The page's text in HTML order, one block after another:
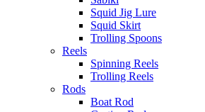
Squid Jig Lure
Squid Skirt
Trolling Spoons
Reels
Spinning Reels
Trolling Reels
Rods
Boat Rod